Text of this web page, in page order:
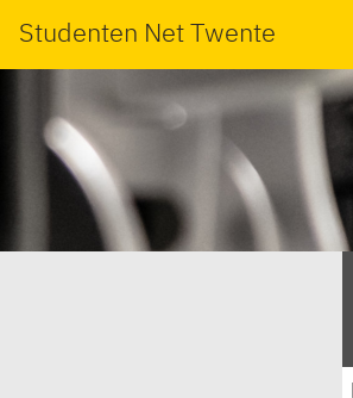
Studenten Net Twente